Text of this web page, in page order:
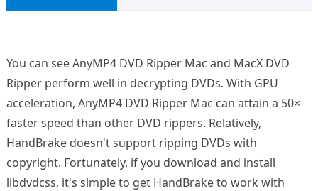
You can see AnyMP4 DVD Ripper Mac and MacX DVD
Ripper perform well in decrypting DVDs. With GPU
acceleration, AnyMP4 DVD Ripper Mac can attain a 50×
faster speed than other DVD rippers. Relatively,
HandBrake doesn't support ripping DVDs with
copyright. Fortunately, if you download and install
libdvdcss, it's simple to get HandBrake to work with